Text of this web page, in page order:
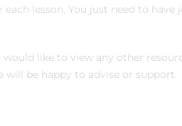
lesson. You just need to have
like to view any other
will be happy to advise or support.